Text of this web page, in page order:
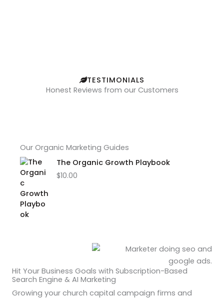
TESTIMONIALS
Honest Reviews from our Customers
Our Organic Marketing Guides
The Organic Growth Playbook
$10.00
Hit Your Business Goals with Subscription-Based
Search Engine & AI Marketing
Growing your church capital campaign firms and